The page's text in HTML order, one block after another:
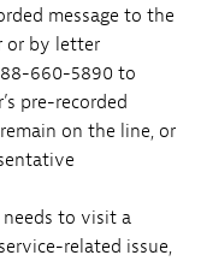
message to the
or by letter
660-5890 to
pre-recorded
on the line, or
to visit a
related issue,